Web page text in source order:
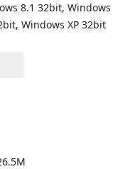
8.1 32bit, Windows
Windows XP 32bit